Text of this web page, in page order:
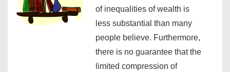
of inequalities of wealth is
less substantial than many
people believe. Furthermore,
there is no guarantee that the
limited compression of